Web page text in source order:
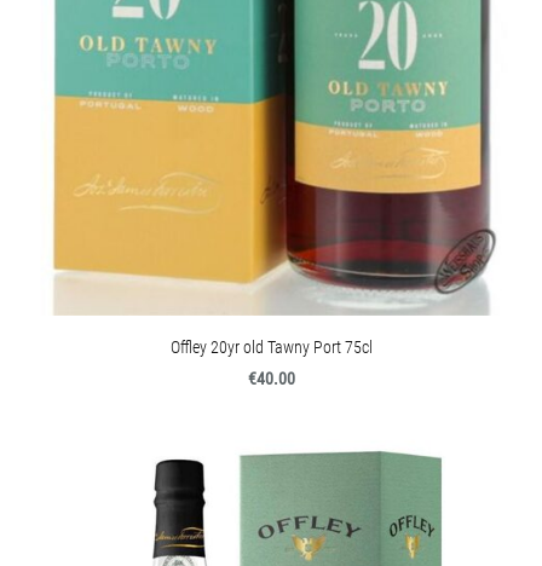
Offley 20yr old Tawny Port 75cl
€40.00